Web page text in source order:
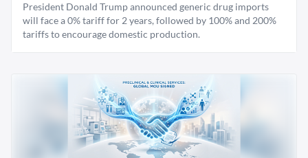
President Donald Trump announced generic drug imports
will face a 0% tariff for 2 years, followed by 100% and 200%
tariffs to encourage domestic production.